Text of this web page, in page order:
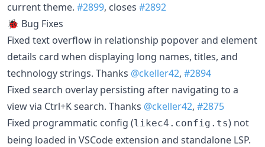
current theme. #2899, closes #2892
🐞 Bug Fixes
Fixed text overflow in relationship popover and element
details card when displaying long names, titles, and
technology strings. Thanks @ckeller42, #2894
Fixed search overlay persisting after navigating to a
view via Ctrl+K search. Thanks @ckeller42, #2875
Fixed programmatic config (likec4.config.ts) not
being loaded in VSCode extension and standalone LSP.